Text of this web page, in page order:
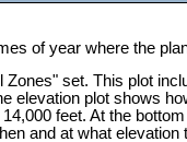
of year where the
set. This plot
elevation plot shows
feet. At the
and at what